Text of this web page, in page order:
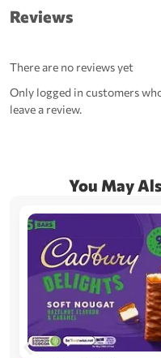
Reviews
There are no reviews yet
Only logged in customers
leave a review.
You May